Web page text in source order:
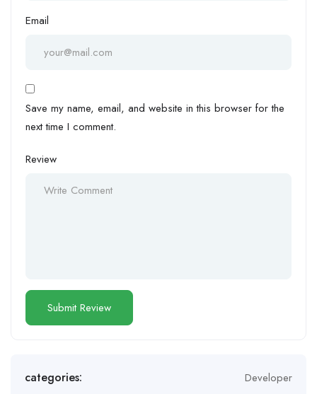
Email
Save my name, email, and website in this browser for the
next time I comment.
Review
categories: Developer